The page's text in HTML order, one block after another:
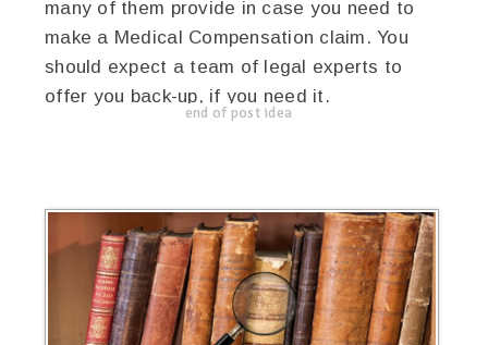
many of them provide in case you need to
make a Medical Compensation claim. You
should expect a team of legal experts to
offer you back-up, if you need it.
end of post idea